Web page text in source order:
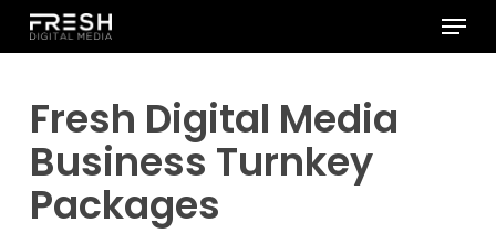
Skip
content
Menu
Fresh Digital Media
Business Turnkey
Packages